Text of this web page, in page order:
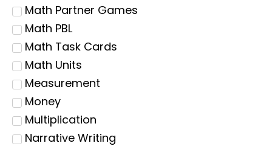
Math Partner Games
Math PBL
Math Task Cards
Math Units
Measurement
Money
Multiplication
Narrative Writing